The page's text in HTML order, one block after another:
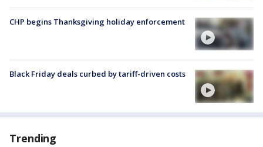
CHP begins Thanksgiving holiday enforcement
Black Friday deals curbed by tariff-driven costs
Trending